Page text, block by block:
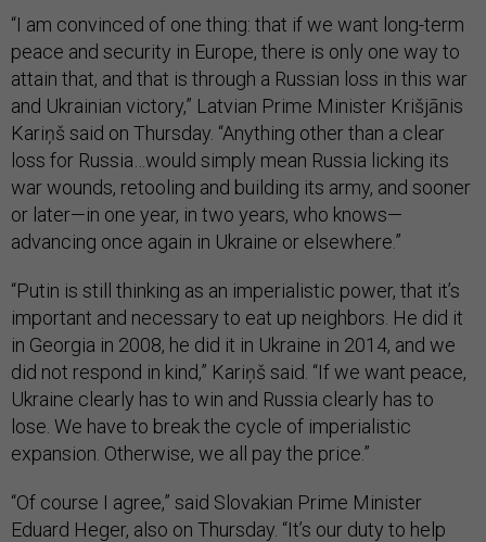
“I am convinced of one thing: that if we want long-term
peace and security in Europe, there is only one way to
attain that, and that is through a Russian loss in this war
and Ukrainian victory,” Latvian Prime Minister Krišjānis
Kariņš said on Thursday. “Anything other than a clear
loss for Russia…would simply mean Russia licking its
war wounds, retooling and building its army, and sooner
or later—in one year, in two years, who knows—
advancing once again in Ukraine or elsewhere.”
“Putin is still thinking as an imperialistic power, that it’s
important and necessary to eat up neighbors. He did it
in Georgia in 2008, he did it in Ukraine in 2014, and we
did not respond in kind,” Kariņš said. “If we want peace,
Ukraine clearly has to win and Russia clearly has to
lose. We have to break the cycle of imperialistic
expansion. Otherwise, we all pay the price.”
“Of course I agree,” said Slovakian Prime Minister
Eduard Heger, also on Thursday. “It’s our duty to help